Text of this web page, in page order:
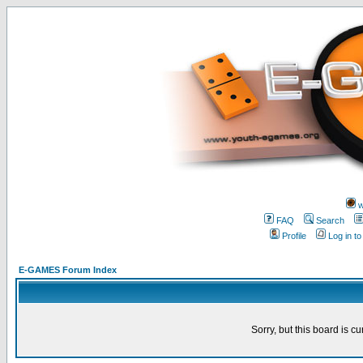
FAQ
Search
Profile
Log in
E-GAMES Forum Index
Sorry, but this board is